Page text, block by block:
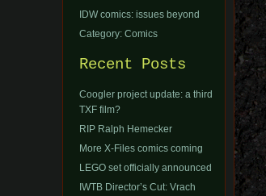
IDW comics: issues beyond
Category: Comics
Recent Posts
Coogler project update: a third
TXF film?
RIP Ralph Hemecker
More X-Files comics coming
LEGO set officially announced
IWTB Director’s Cut: Vrach